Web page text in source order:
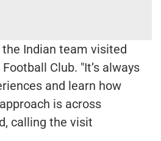
Indian team visited
Club. "It’s always
and learn how
is across
calling the visit